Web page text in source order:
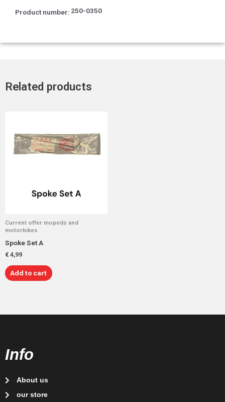
Product number: 250-0350
Related products
Current offer mopeds and
motorbikes
Spoke Set A
€ 4,99
Add to cart
Info
About us
our store